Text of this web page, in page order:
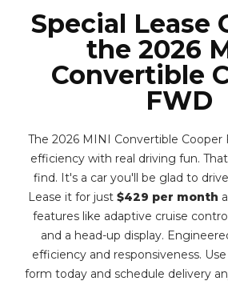
Special Lease
the 2026
Convertible
FWD
The 2026 MINI Convertible
efficiency with real driving fun.
find. It's a car you'll be glad to
Lease it for just $429 per month
features like adaptive cruise
and a head-up display.
efficiency and responsiveness.
form today and schedule delivery